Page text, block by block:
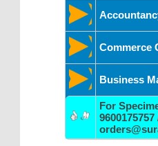
Commerce
Business
For
9600175757